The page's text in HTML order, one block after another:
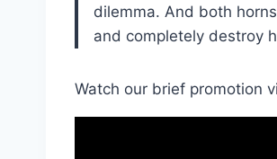
dilemma. And both
and completely destroy
Watch our brief promotion